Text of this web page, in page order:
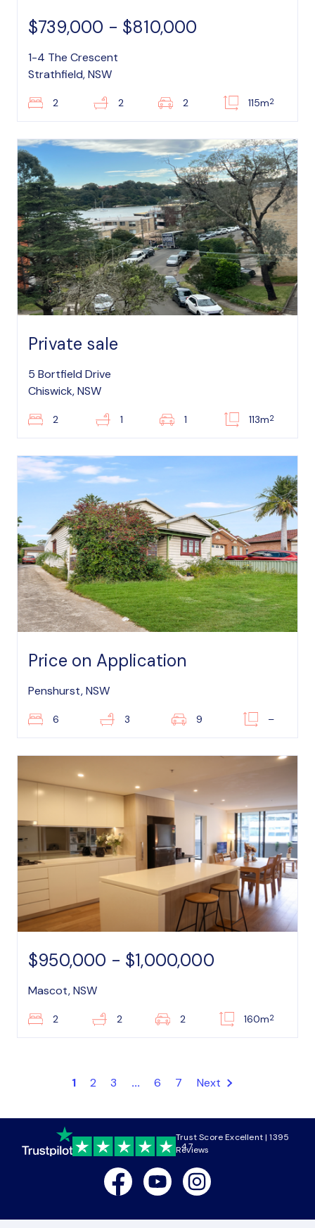
$739,000 - $810,000
1-4 The Crescent
Strathfield, NSW
2 2 2 115m2
Private sale
5 Bortfield Drive
Chiswick, NSW
2 1 1 113m2
Price on Application
Penshurst, NSW
6 3 9 –
$950,000 - $1,000,000
Mascot, NSW
2 2 2 160m2
1 2 3 ... 6 7 Next
4.7
Trust Score Excellent | 1395
Reviews
FacebookYoutubeInstagram